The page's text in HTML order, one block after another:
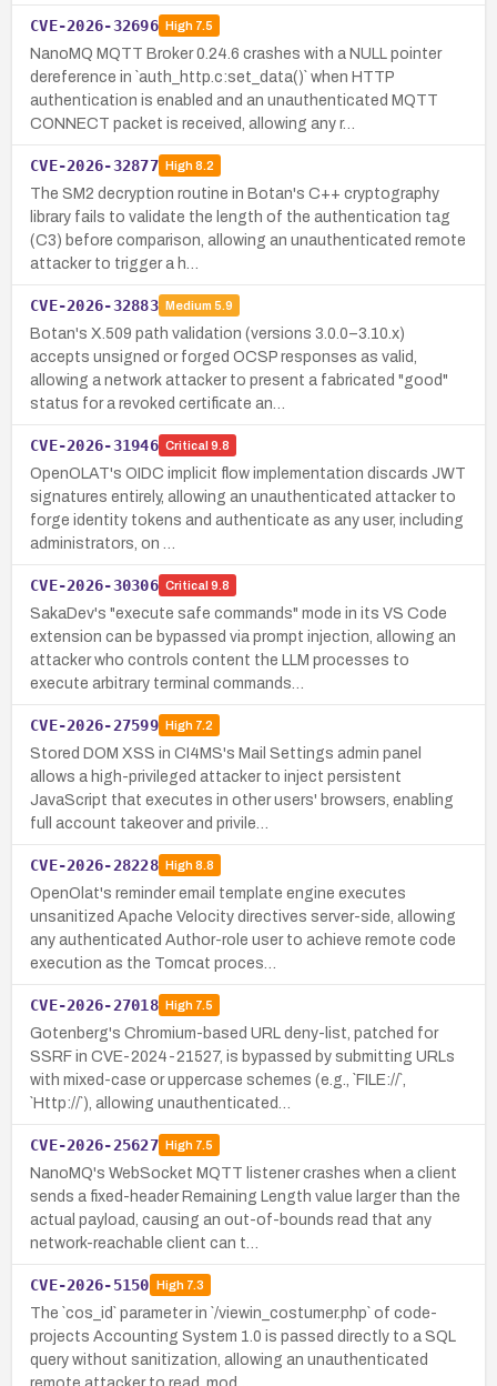
CVE-2026-32696 High7.5
NanoMQ MQTT Broker 0.24.6 crashes with a NULL pointer
dereference in `auth_http.c:set_data()` when HTTP
authentication is enabled and an unauthenticated MQTT
CONNECT packet is received, allowing any r…
CVE-2026-32877 High8.2
The SM2 decryption routine in Botan's C++ cryptography
library fails to validate the length of the authentication tag
(C3) before comparison, allowing an unauthenticated remote
attacker to trigger a h…
CVE-2026-32883 Medium 5.9
Botan's X.509 path validation (versions 3.0.0–3.10.x)
accepts unsigned or forged OCSP responses as valid,
allowing a network attacker to present a fabricated "good"
status for a revoked certificate an…
CVE-2026-31946 Critical 9.8
OpenOLAT's OIDC implicit flow implementation discards JWT
signatures entirely, allowing an unauthenticated attacker to
forge identity tokens and authenticate as any user, including
administrators, on …
CVE-2026-30306 Critical 9.8
SakaDev's "execute safe commands" mode in its VS Code
extension can be bypassed via prompt injection, allowing an
attacker who controls content the LLM processes to
execute arbitrary terminal commands…
CVE-2026-27599 High7.2
Stored DOM XSS in CI4MS's Mail Settings admin panel
allows a high-privileged attacker to inject persistent
JavaScript that executes in other users' browsers, enabling
full account takeover and privile…
CVE-2026-28228 High8.8
OpenOlat's reminder email template engine executes
unsanitized Apache Velocity directives server-side, allowing
any authenticated Author-role user to achieve remote code
execution as the Tomcat proces…
CVE-2026-27018 High7.5
Gotenberg's Chromium-based URL deny-list, patched for
SSRF in CVE-2024-21527, is bypassed by submitting URLs
with mixed-case or uppercase schemes (e.g., `FILE://`,
`Http://`), allowing unauthenticated…
CVE-2026-25627 High7.5
NanoMQ's WebSocket MQTT listener crashes when a client
sends a fixed-header Remaining Length value larger than the
actual payload, causing an out-of-bounds read that any
network-reachable client can t…
CVE-2026-5150 High7.3
The `cos_id` parameter in `/viewin_costumer.php` of code-
projects Accounting System 1.0 is passed directly to a SQL
query without sanitization, allowing an unauthenticated